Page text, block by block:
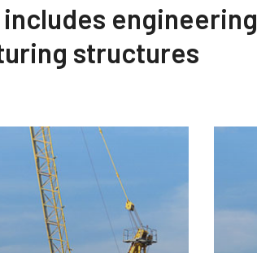
engineering
structures